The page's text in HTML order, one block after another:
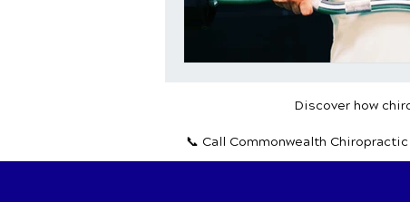
Discover how
📞 Call Commonwealth